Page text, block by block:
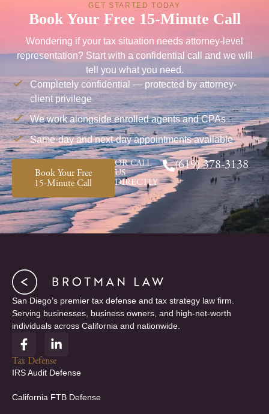
GET STARTED TODAY
Book Your Free 15-Minute Call
Wondering if your tax situation needs attorney-level
representation? Start with a confidential call and we will
tell you what you need.
Completely confidential — protected by attorney-
client privilege
We work alongside enrolled agents and CPAs
Same-day and next-day appointments available
Book Your Free
15-Minute Call
OR CALL
US
DIRECTLY
(619) 378-3138
San Diego’s premier tax defense and tax strategy law firm.
Serving businesses, business owners, and high-net-worth
individuals across California and nationwide.
F
a
c
e
o
L
i
n
k
d
Tax Defense
IRS Audit Defense
California FTB Defense